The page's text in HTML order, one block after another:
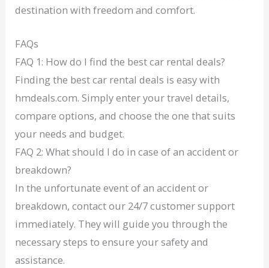
destination with freedom and comfort.
FAQs
FAQ 1: How do I find the best car rental deals?
Finding the best car rental deals is easy with
hmdeals.com. Simply enter your travel details,
compare options, and choose the one that suits
your needs and budget.
FAQ 2: What should I do in case of an accident or
breakdown?
In the unfortunate event of an accident or
breakdown, contact our 24/7 customer support
immediately. They will guide you through the
necessary steps to ensure your safety and
assistance.